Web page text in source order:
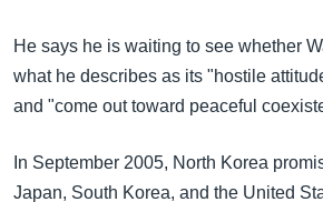
He says he is waiting to see whether
what he describes as its "hostile
and "come out toward peaceful
In September 2005, North Korea
Japan, South Korea, and the United